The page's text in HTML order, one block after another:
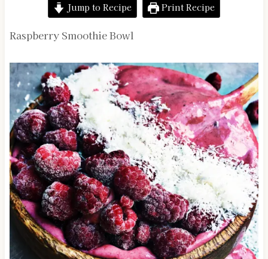
Jump to Recipe Print Recipe
Raspberry Smoothie Bowl